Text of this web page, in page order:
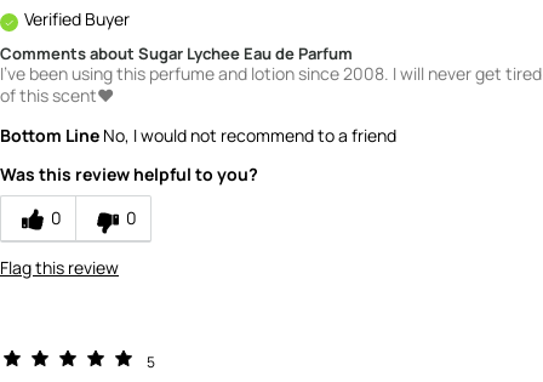
Verified Buyer
Comments about Sugar Lychee Eau de Parfum
I've been using this perfume and lotion since 2008. I will never get tired
of this scent❤️
Bottom Line No, I would not recommend to a friend
Was this review helpful to you?
0
0
Flag this review
5